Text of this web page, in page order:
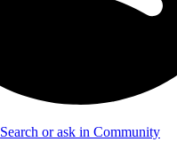
Search or ask in Community